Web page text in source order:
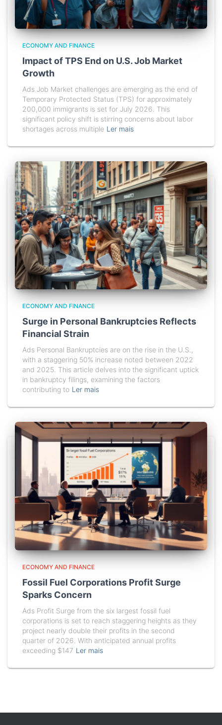
ECONOMY AND FINANCE
Impact of TPS End on U.S. Job Market
Growth
Ads Job Market challenges are emerging as the end of
Temporary Protected Status (TPS) for approximately
200,000 immigrants is set for July 2026. This
significant policy shift is stirring concerns about labor
shortages across multiple Ler mais
ECONOMY AND FINANCE
Surge in Personal Bankruptcies Reflects
Financial Strain
Ads Personal Bankruptcies are on the rise in the U.S.,
with a staggering 50% increase noted between 2022
and 2025. This article delves into the significant uptick
in bankruptcy filings, examining the factors
contributing to Ler mais
ECONOMY AND FINANCE
Fossil Fuel Corporations Profit Surge
Sparks Concern
Ads Profit Surge from the six largest fossil fuel
corporations is set to reach staggering heights as they
project nearly double their profits in the second
quarter of 2026. With anticipated annual profits
exceeding $147 Ler mais